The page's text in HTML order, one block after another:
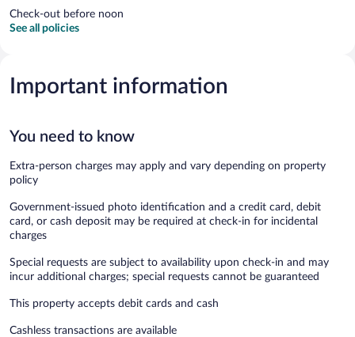
Check-out before noon
See all policies
Important information
You need to know
Extra-person charges may apply and vary depending on property
policy
Government-issued photo identification and a credit card, debit
card, or cash deposit may be required at check-in for incidental
charges
Special requests are subject to availability upon check-in and may
incur additional charges; special requests cannot be guaranteed
This property accepts debit cards and cash
Cashless transactions are available